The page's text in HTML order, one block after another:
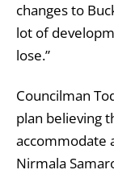
changes to
lot of
lose.”
Councilman
plan believing
accommodate
Nirmala